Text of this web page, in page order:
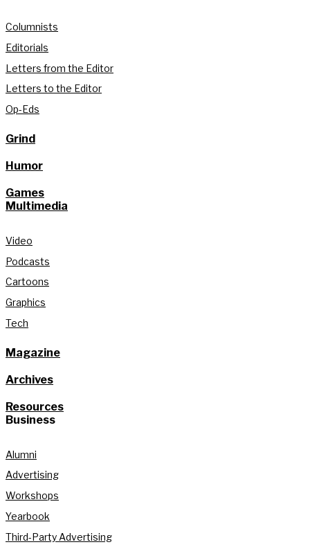
Columnists
Editorials
Letters from the Editor
Letters to the Editor
Op-Eds
Grind
Humor
Games
Multimedia
Video
Podcasts
Cartoons
Graphics
Tech
Magazine
Archives
Resources
Business
Alumni
Advertising
Workshops
Yearbook
Third-Party Advertising